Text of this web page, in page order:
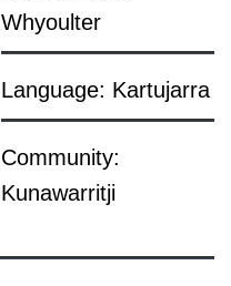
Whyoulter
Language: Kartujarra
Community:
Kunawarritji